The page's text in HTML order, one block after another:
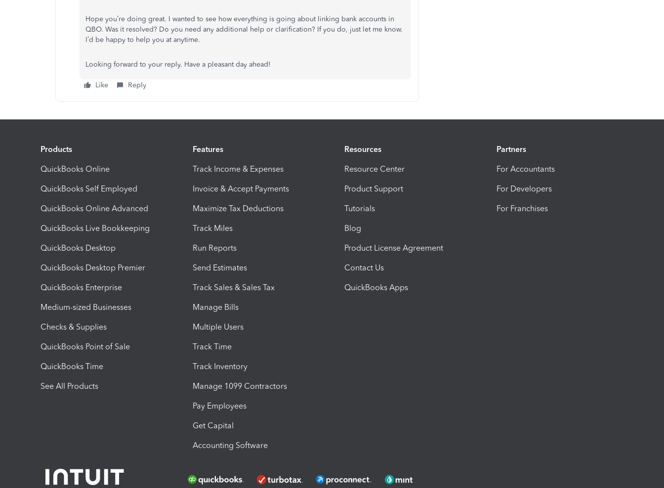
Hope you’re doing great. I wanted to see how everything is going about linking bank accounts in
QBO. Was it resolved? Do you need any additional help or clarification? If you do, just let me know.
I’d be happy to help you at anytime.
Looking forward to your reply. Have a pleasant day ahead!
Like Reply
Products
QuickBooks Online
QuickBooks Self Employed
QuickBooks Online Advanced
QuickBooks Live Bookkeeping
QuickBooks Desktop
QuickBooks Desktop Premier
QuickBooks Enterprise
Medium-sized Businesses
Checks & Supplies
QuickBooks Point of Sale
QuickBooks Time
See All Products
Features
Track Income & Expenses
Invoice & Accept Payments
Maximize Tax Deductions
Track Miles
Run Reports
Send Estimates
Track Sales & Sales Tax
Manage Bills
Multiple Users
Track Time
Track Inventory
Manage 1099 Contractors
Pay Employees
Get Capital
Accounting Software
Resources
Resource Center
Product Support
Tutorials
Blog
Product License Agreement
Contact Us
QuickBooks Apps
Partners
For Accountants
For Developers
For Franchises